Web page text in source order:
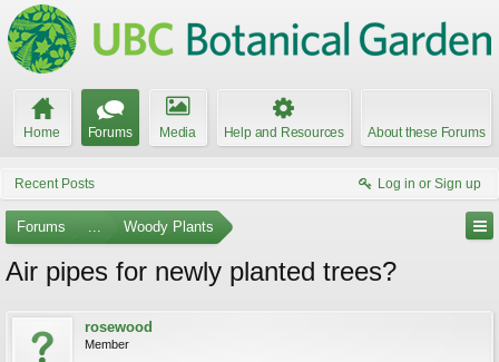
Home Forums Media Help and Resources About these Forums
Recent Posts Log in or Sign up
Forums ... Woody Plants
Air pipes for newly planted trees?
rosewood
Member